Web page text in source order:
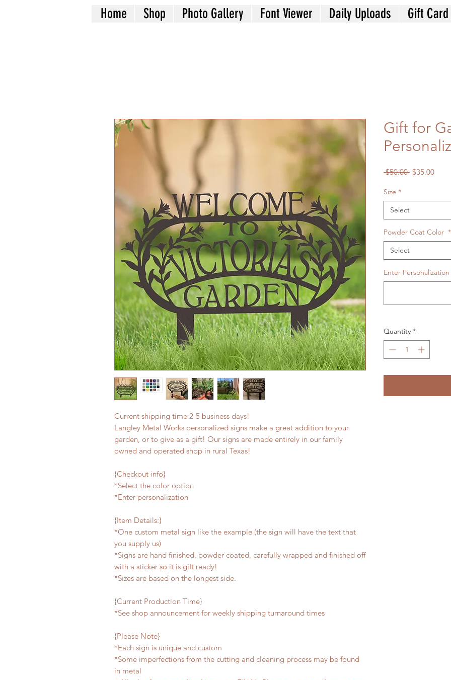
Current shipping time 2-5 business days!
Langley Metal Works personalized signs make a great addition to your
garden, or to give as a gift! Our signs are made entirely in our family
owned and operated shop in rural Texas!
{Checkout info}
*Select the color option
*Enter personalization
{Item Details:}
*One custom metal sign like the example (the sign will have the text that
you supply us)
*Signs are hand finished, powder coated, carefully wrapped and finished off
with a sticker so it is gift ready!
*Sizes are based on the longest side.
{Current Production Time}
*See shop announcement for weekly shipping turnaround times
{Please Note}
*Each sign is unique and custom
*Some imperfections from the cutting and cleaning process may be found
in metal
Gift for
$50.00 Regular
$35.00Sale
Size *
Select
Powder Coat Color *
Select
Enter
Quantity *
Home Shop Photo Gallery Font Viewer Daily Uploads Gift Card